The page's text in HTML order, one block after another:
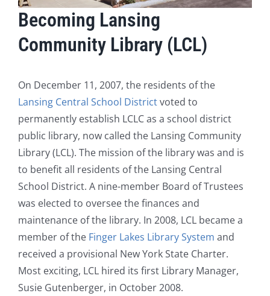
Becoming Lansing
Community Library (LCL)
On December 11, 2007, the residents of the
Lansing Central School Districtvoted to
permanently establish LCLC as a school district
public library, now called the Lansing Community
Library (LCL). The mission of the library was and is
to benefit all residents of the Lansing Central
School District. A nine-member Board of Trustees
was elected to oversee the finances and
maintenance of the library. In 2008, LCL became a
member of the Finger Lakes Library System and
received a provisional New York State Charter.
Most exciting, LCL hired its first Library Manager,
Susie Gutenberger, in October 2008.